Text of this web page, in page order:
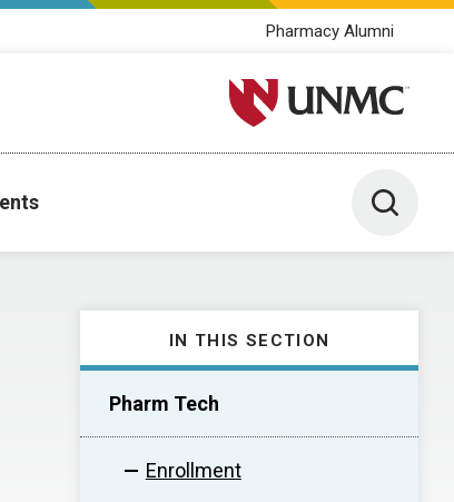
Pharmacy Alumni
University of Nebraska
Toggle
IN THIS SECTION
Pharm Tech
Enrollment